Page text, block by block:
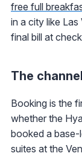
free full
in a city like
final bill at
The
Booking is the
whether the
booked a base-
suites at the